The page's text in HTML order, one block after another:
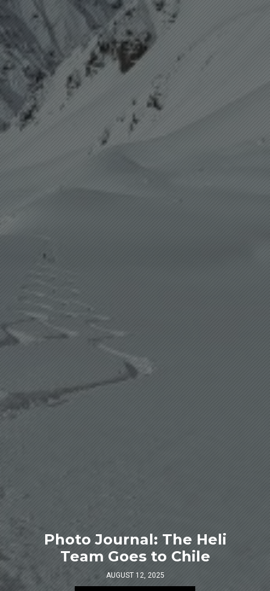
Photo Journal: The Heli
Team Goes to Chile
AUGUST 12, 2025